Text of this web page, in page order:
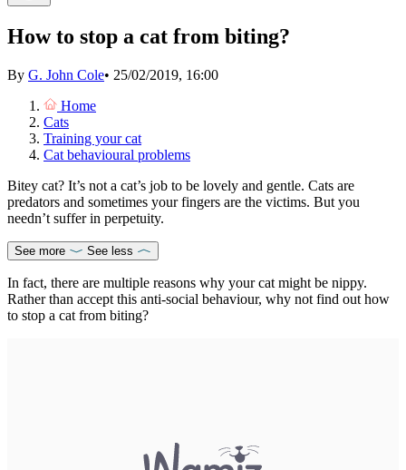
How to stop a cat from biting?
By G. John Cole• 25/02/2019, 16:00
Home
Cats
Training your cat
Cat behavioural problems
Bitey cat? It’s not a cat’s job to be lovely and gentle. Cats are
predators and sometimes your fingers are the victims. But you
needn’t suffer in perpetuity.
See more See less
In fact, there are multiple reasons why your cat might be nippy.
Rather than accept this anti-social behaviour, why not find out how
to stop a cat from biting?